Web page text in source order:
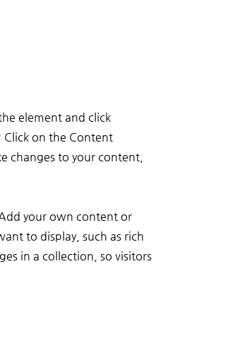
element and click
Click on the Content
changes to your content,
your own content or
to display, such as rich
in a collection, so visitors